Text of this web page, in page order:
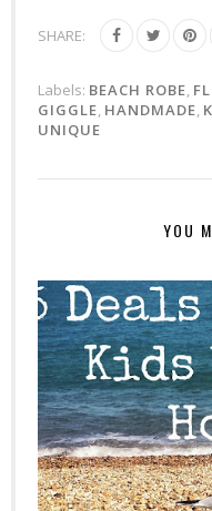
SHARE:
Labels: BEACH ROBE,
GIGGLE, HANDMADE,
UNIQUE
YOU